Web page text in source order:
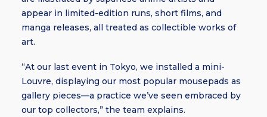
appear in limited-edition runs, short films, and
manga releases, all treated as collectible works of
art.
“At our last event in Tokyo, we installed a mini-
Louvre, displaying our most popular mousepads as
gallery pieces—a practice we’ve seen embraced by
our top collectors,” the team explains.